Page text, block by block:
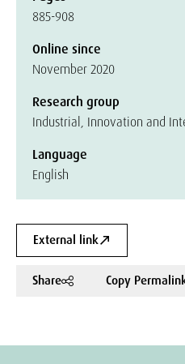
885-908
Online since
November 2020
Research group
Industrial, Innovation and
Language
English
External link
Share Copy